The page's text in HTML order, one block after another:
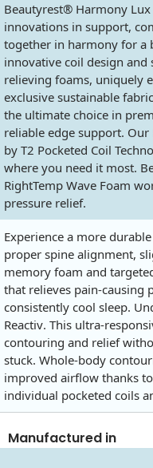
Beautyrest® Harmony
innovations in support,
together in harmony for a
innovative coil design and
relieving foams, uniquely
exclusive sustainable
the ultimate choice in
reliable edge support. Our
by T2 Pocketed Coil
where you need it most.
RightTemp Wave Foam
pressure relief.
Experience a more
proper spine alignment,
memory foam and
that relieves pain-causing
consistently cool sleep.
Reactiv. This ultra-
contouring and relief
stuck. Whole-body
improved airflow thanks
individual pocketed coils
Manufactured in